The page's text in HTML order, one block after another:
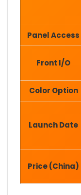
Panel Access
Front I/O
Color Option
Launch Date
Price (China)